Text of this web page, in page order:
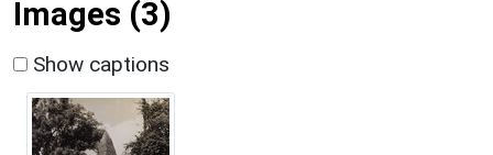
Images (3)
Show captions